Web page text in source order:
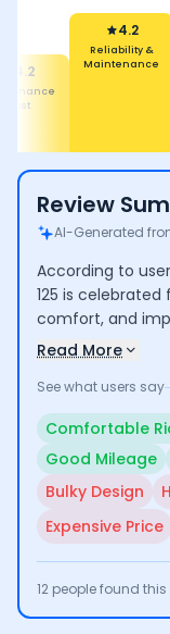
4.2
Cost
4.2
Reliability &
Maintenance
Review
AI-Generated
According to
125 is
comfort, and
favorable option
be challenging
competitors.
Read More
See what users say
Comfortable
Good Mileage
Bulky Design
Expensive Price
12 people found this